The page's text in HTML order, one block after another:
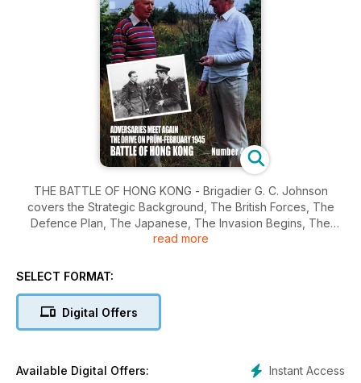
THE BATTLE OF HONG KONG - Brigadier G. C. Johnson
covers the Strategic Background, The British Forces, The
Defence Plan, The Japanese, The Invasion Begins, The
Covering Force, The Shingmun Redoubt, The Fight for
Repulse Bay, The Final Phase, Hong Kong Today. Wreck
Squadron, 9th Batallion Royal Tank Regiment, recovered
from Stainburn Moor Forest told by Bob Grundy. It Happened
the latter was shot down in February, 1941 - Gordon Ramsey
read more
SELECT FORMAT:
Digital Offers
Instant Access
Available Digital Offers: